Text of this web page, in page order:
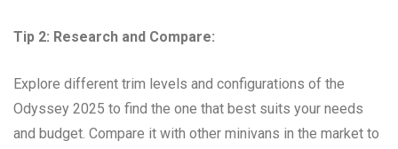
Tip 2: Research and Compare:
Explore different trim levels and configurations of the
Odyssey 2025 to find the one that best suits your needs
and budget. Compare it with other minivans in the market to